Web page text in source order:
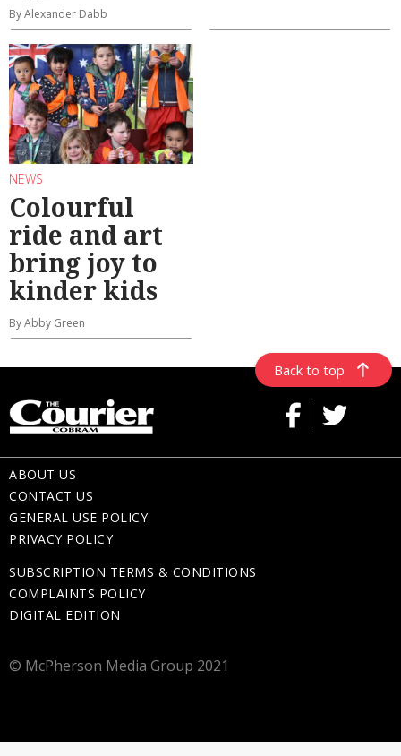
By Alexander Dabb
NEWS
Colourful
ride and art
bring joy to
kinder kids
By Abby Green
Back to top
ABOUT US
CONTACT US
GENERAL USE POLICY
PRIVACY POLICY
SUBSCRIPTION TERMS & CONDITIONS
COMPLAINTS POLICY
DIGITAL EDITION
© McPherson Media Group 2021